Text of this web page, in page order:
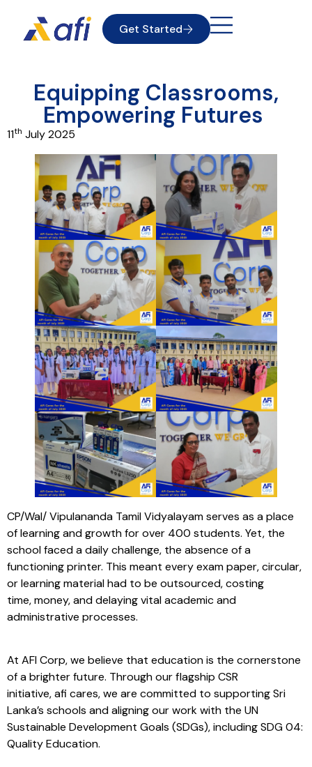
Get Started
Equipping Classrooms,
Empowering Futures
11th July 2025
CP/Wal/ Vipulananda Tamil Vidyalayam serves as a place
of learning and growth for over 400 students. Yet, the
school faced a daily challenge, the absence of a
functioning printer. This meant every exam paper, circular,
or learning material had to be outsourced, costing
time, money, and delaying vital academic and
administrative processes.
At AFI Corp, we believe that education is the cornerstone
of a brighter future. Through our flagship CSR
initiative, afi cares, we are committed to supporting Sri
Lanka’s schools and aligning our work with the UN
Sustainable Development Goals (SDGs), including SDG 04:
Quality Education.